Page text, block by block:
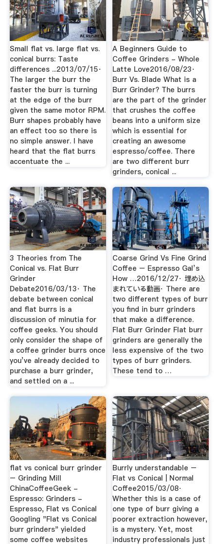
Small flat vs. large flat vs.
conical burrs: Taste
differences ...2013/07/15·
The larger the burr the
faster the burr is turning
at the edge of the burr
given the same motor RPM.
Burr shapes probably have
an effect too so there is
no simple answer. I have
heard that the flat burrs
accentuate the ...
A Beginners Guide to
Coffee Grinders - Whole
Latte Love2016/08/23·
Burr Vs. Blade What is a
Burr Grinder? The burrs
are the part of the grinder
that crushes the coffee
beans into a uniform size
which is essential for
creating an awesome
espresso/coffee. There
are two different burr
grinders, conical ...
3 Theories from The
Conical vs. Flat Burr
Grinder
Debate2016/03/13· The
debate between conical
and flat burrs is a
discussion of minutia for
coffee geeks. You should
only consider the shape of
a coffee grinder burrs once
you’ve already decided to
purchase a burr grinder,
and settled on a ...
Coarse Grind Vs Fine Grind
Coffee – Espresso Gal’s
How …2016/12/27· 埋め込
まれている動画· There are
two different types of burr
you find in burr grinders
that make a difference.
Flat Burr Grinder Flat burr
grinders are generally the
less expensive of the two
types of burr grinders.
These tend to …
flat vs conical burr grinder
– Grinding Mill
ChinaCoffeeGeek -
Espresso: Grinders -
Espresso, Flat vs Conical
Googling "Flat vs Conical
burr grinders" yielded
some coffee websites
Burrly understandable –
Flat vs Conical | Normal
Coffee2015/03/08·
Whether this is a case of
one type of burr giving a
poorer extraction however,
is a mystery. Yet, most
industry professionals just